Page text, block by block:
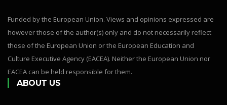
Funded by the European Union. Views and opinions expressed are
however those of the author(s) only and do not necessarily reflect
those of the European Union or the European Education and
Culture Executive Agency (EACEA). Neither the European Union nor
EACEA can be held responsible for them.
ABOUT US